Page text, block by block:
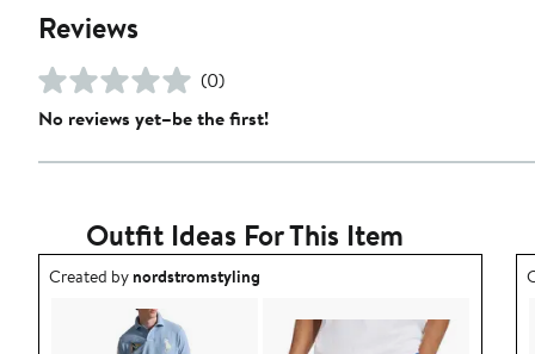
Reviews
(0)
No reviews yet–be the first!
Outfit Ideas For This Item
Outfit idea created by nordstromstyling.
Created bynordstromstyling